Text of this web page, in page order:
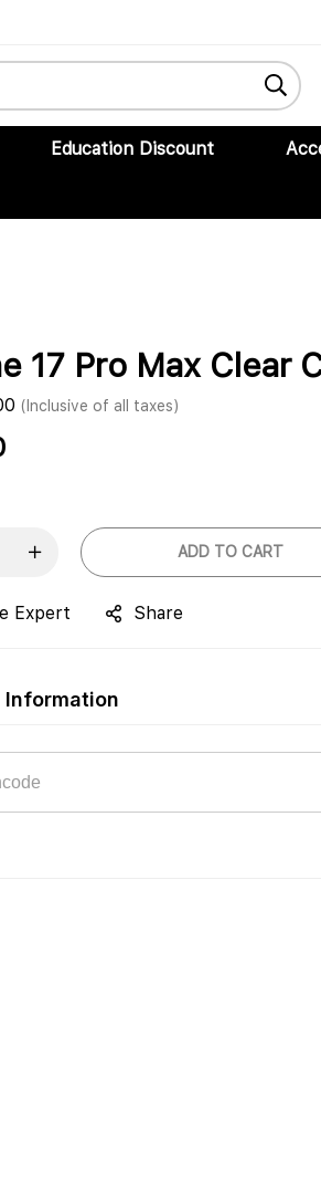
Education Discount
17 Pro Max Clear
(Inclusive of all taxes)
ADD TO CART
Expert Share
Information